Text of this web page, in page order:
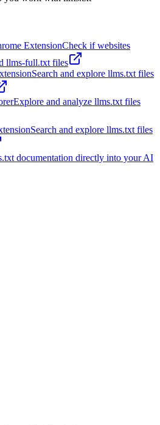
ExtensionCheck if websites
llms-full.txt files
Search and explore llms.txt files
Explore and analyze llms.txt files
Search and explore llms.txt files
documentation directly into your AI